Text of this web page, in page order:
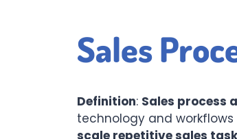
Sales
Definition: Sales process
technology and
scale repetitive sales